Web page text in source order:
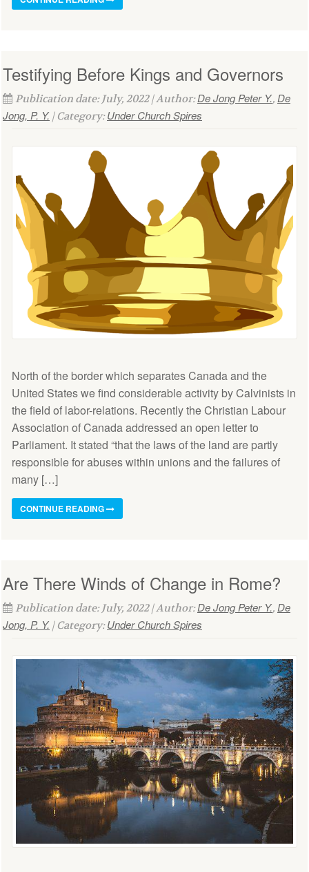
Testifying Before Kings and Governors
Publication date: July, 2022 | Author:De Jong Peter Y., De
Jong, P. Y. | Category:Under Church Spires
North of the border which separates Canada and the
United States we find considerable activity by Calvinists in
the field of labor-relations. Recently the Christian Labour
Association of Canada addressed an open letter to
Parliament. It stated “that the laws of the land are partly
responsible for abuses within unions and the failures of
many […]
CONTINUE READING
Are There Winds of Change in Rome?
Publication date: July, 2022 | Author:De Jong Peter Y., De
Jong, P. Y. | Category:Under Church Spires